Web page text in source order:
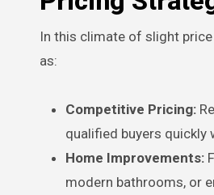
In this climate of slight
as:
Competitive Pricing:
qualified buyers quickly
Home Improvements:
modern bathrooms, or